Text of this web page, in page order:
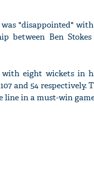
"disappointed"
between Ben
eight wickets in
and 54
line in a must-win